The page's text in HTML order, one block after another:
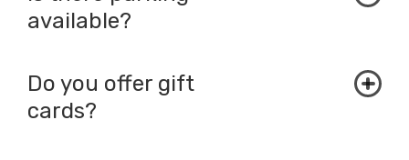
available?
Do you offer gift
cards?